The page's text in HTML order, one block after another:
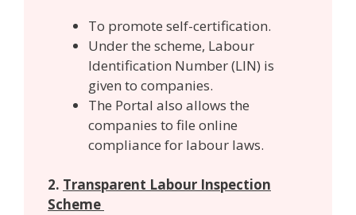
To promote self-certification.
Under the scheme, Labour
Identification Number (LIN) is
given to companies.
The Portal also allows the
companies to file online
compliance for labour laws.
2. Transparent Labour Inspection
Scheme